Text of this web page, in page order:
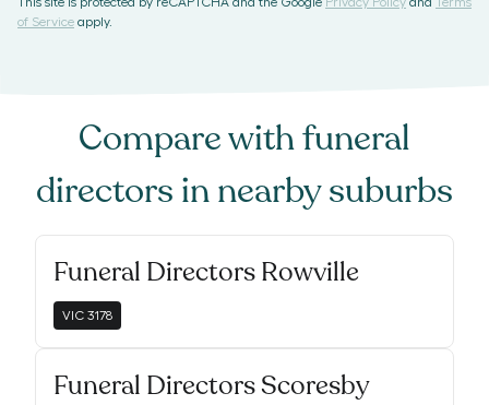
of Service apply.
Compare withfuneral
directors in nearby suburbs
Funeral Directors Rowville
VIC 3178
Funeral Directors Scoresby